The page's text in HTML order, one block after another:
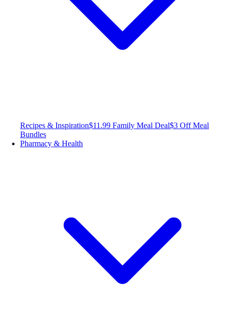
Recipes & Inspiration$11.99 Family Meal Deal$3 Off Meal
Bundles
Pharmacy & Health